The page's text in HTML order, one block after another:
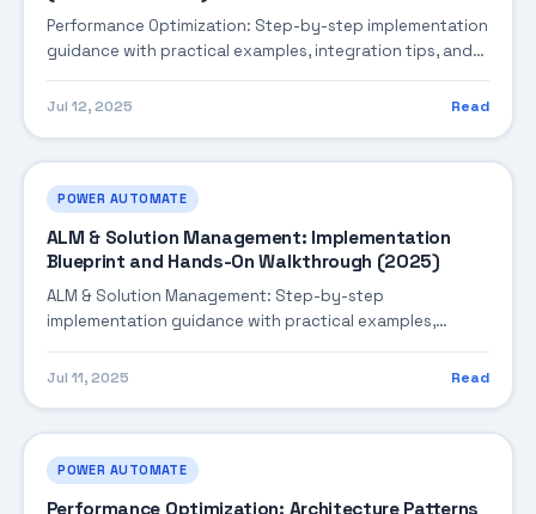
Performance Optimization: Step-by-step implementation
guidance with practical examples, integration tips, and
validation checkpoints.
Jul 12, 2025 Read
POWER AUTOMATE
ALM & Solution Management: Implementation
Blueprint and Hands-On Walkthrough (2025)
ALM & Solution Management: Step-by-step
implementation guidance with practical examples,
Jul 11, 2025 Read
POWER AUTOMATE